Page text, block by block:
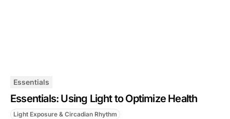
Essentials
Essentials: Using Light to Optimize Health
Light Exposure & Circadian Rhythm